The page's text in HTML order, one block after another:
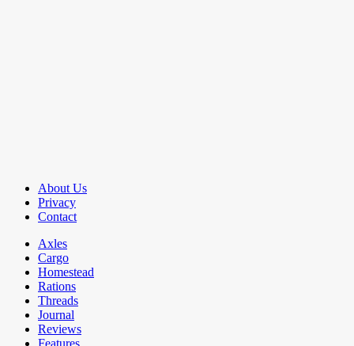
About Us
Privacy
Contact
Axles
Cargo
Homestead
Rations
Threads
Journal
Reviews
Features